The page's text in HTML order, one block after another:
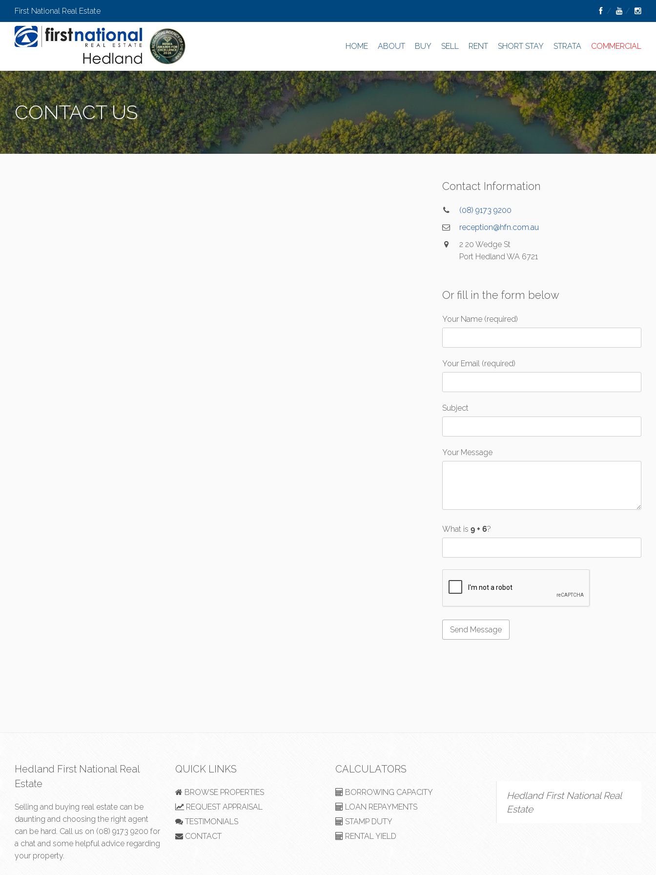
First National Real Estate
HOME ABOUT BUY SELL RENT SHORT STAY STRATA COMMERCIAL
CONTACT US
Contact Information
(08) 9173 9200
reception@hfn.com.au
2 20 Wedge St
Port Hedland WA 6721
Or fill in the form below
Your Name (required)
Your Email (required)
Subject
Your Message
What is ?
Hedland First National Real
Estate
Selling and buying real estate can be
daunting and choosing the right agent
can be hard. Call us on (08) 9173 9200 for
a chat and some helpful advice regarding
your property.
QUICK LINKS
BROWSE PROPERTIES
REQUEST APPRAISAL
TESTIMONIALS
CONTACT
CALCULATORS
BORROWING CAPACITY
LOAN REPAYMENTS
STAMP DUTY
RENTAL YIELD
Hedland First National Real
Estate